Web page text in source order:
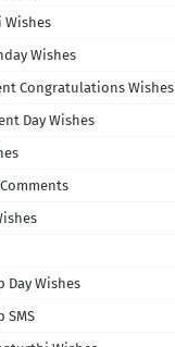
Wishes
Wishes
Congratulations Wishes
Day Wishes
Day Wishes
SMS